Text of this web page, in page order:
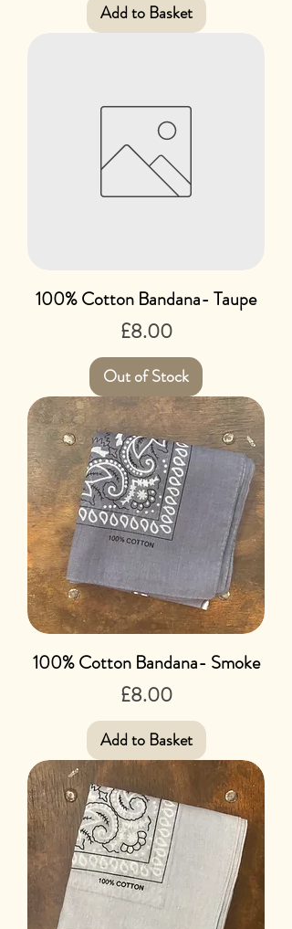
Add to Basket
100% Cotton Bandana- Taupe
Price
£8.00
Out of Stock
100% Cotton Bandana- Smoke
Price
£8.00
Add to Basket